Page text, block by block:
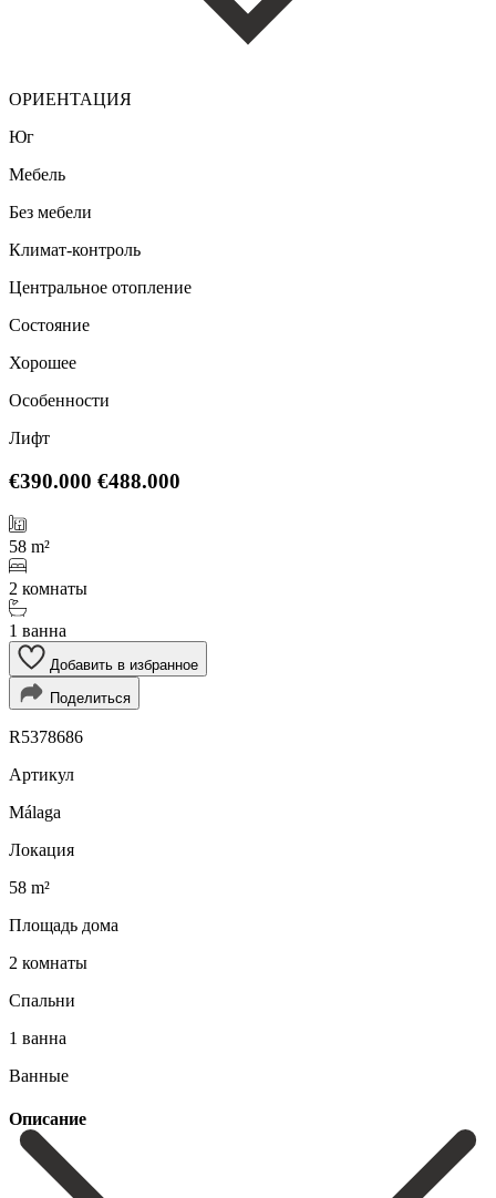
ОРИЕНТАЦИЯ
Юг
Мебель
Без мебели
Климат-контроль
Центральное отопление
Состояние
Хорошее
Особенности
Лифт
€390.000 €488.000
58 m²
2 комнаты
1 ванна
Добавить в избранное
Поделиться
R5378686
Артикул
Málaga
Локация
58 m²
Площадь дома
2 комнаты
Спальни
1 ванна
Ванные
Описание